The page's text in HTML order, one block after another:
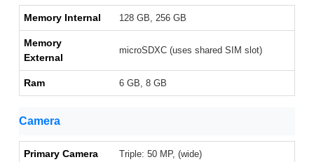
Memory Internal 128 GB, 256 GB
Memory
External
microSDXC (uses shared SIM slot)
Ram 6 GB, 8 GB
Camera
Primary Camera Triple: 50 MP, (wide)